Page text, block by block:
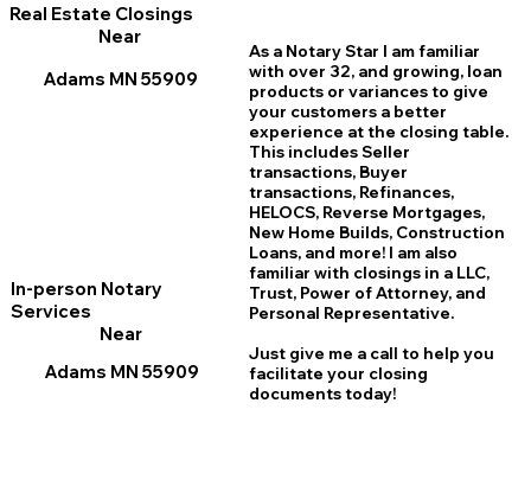
Real Estate Closings
Near
Adams MN 55909
In-person Notary
Services
Near
Adams MN 55909
As a Notary Star I am familiar
with over 32, and growing, loan
products or variances to give
your customers a better
experience at the closing table.
This includes Seller
transactions, Buyer
transactions, Refinances,
HELOCS, Reverse Mortgages,
New Home Builds, Construction
Loans, and more! I am also
familiar with closings in a LLC,
Trust, Power of Attorney, and
Personal Representative.
Just give me a call to help you
facilitate your closing
documents today!